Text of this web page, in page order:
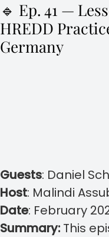
🔹 Ep. 41 —
HREDD
Germany
Guests: Daniel
Host: Malindi
Date: February
Summary: This